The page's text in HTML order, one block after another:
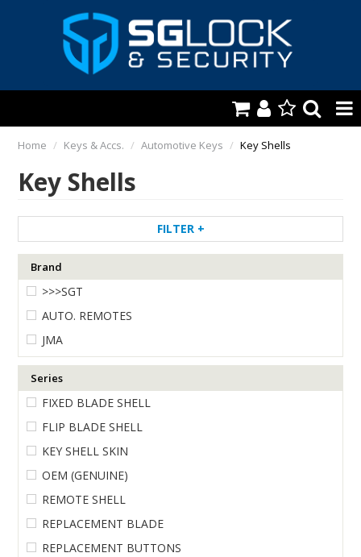
HOME
AUTOMOTIVE
KEYS & ACCS.
LOCKING & HARDWARE
SAFES & SECURE STORAGE
REMOTES
TOOLS, SHOP & VAN
ENGRAVING
Home / Keys & Accs. / Automotive Keys / Key Shells
Key Shells
FILTER
Brand
>>>SGT
AUTO. REMOTES
JMA
Series
FIXED BLADE SHELL
FLIP BLADE SHELL
KEY SHELL SKIN
OEM (GENUINE)
REMOTE SHELL
REPLACEMENT BLADE
REPLACEMENT BUTTONS